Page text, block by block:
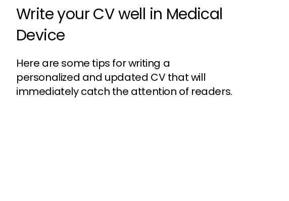
Write your CV well in Medical
Device
Here are some tips for writing a
personalized and updated CV that will
immediately catch the attention of readers.